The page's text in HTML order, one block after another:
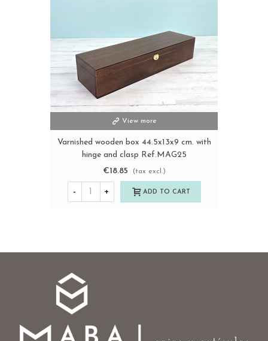
View more
Varnished wooden box 44.5x13x9 cm. with
hinge and clasp Ref.MAG25
€18.85
(tax excl.)
- + ADD TO CART